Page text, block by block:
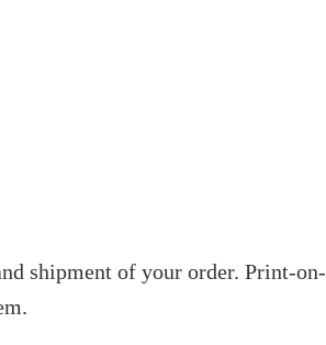
shipment of your order. Print-on-